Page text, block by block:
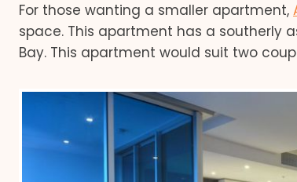
For those wanting a smaller apartment,
space. This apartment has a southerly
Bay. This apartment would suit two